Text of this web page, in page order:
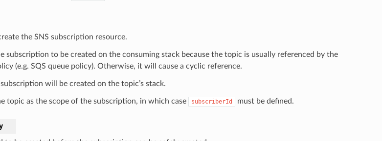
the SNS subscription resource.
subscription to be created on the consuming stack because the topic is usually referenced by the
(e.g. SQS queue policy). Otherwise, it will cause a cyclic reference.
will be created on the topic’s stack.
topic as the scope of the subscription, in which case subscriberId must be defined.